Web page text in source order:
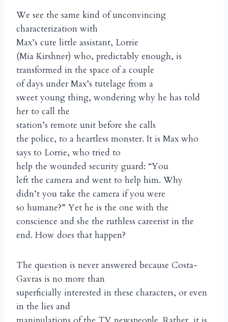
We see the same kind of unconvincing
characterization with
Max’s cute little assistant, Lorrie
(Mia Kirshner) who, predictably enough, is
transformed in the space of a couple
of days under Max’s tutelage from a
sweet young thing, wondering why he has told
her to call the
station’s remote unit before she calls
the police, to a heartless monster. It is Max who
says to Lorrie, who tried to
help the wounded security guard: “You
left the camera and went to help him. Why
didn’t you take the camera if you were
so humane?” Yet he is the one with the
conscience and she the ruthless careerist in the
end. How does that happen?
The question is never answered because Costa-
Gavras is no more than
superficially interested in these characters, or even
in the lies and